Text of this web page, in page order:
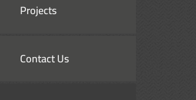
Projects
Contact Us